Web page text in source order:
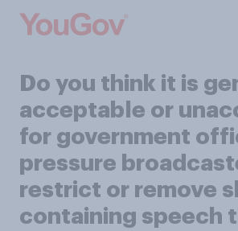
Do you think it is
acceptable or
for government
pressure
restrict or remove
containing speech